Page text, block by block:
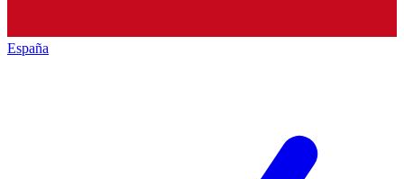
España